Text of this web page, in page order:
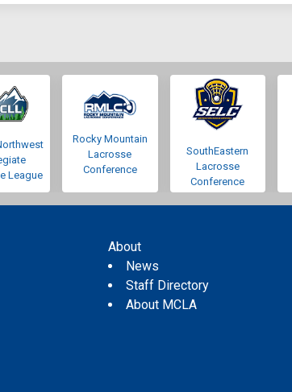
League
Rocky Mountain
Lacrosse
Conference
SouthEastern
Lacrosse
Conference
About
News
Staff Directory
About MCLA